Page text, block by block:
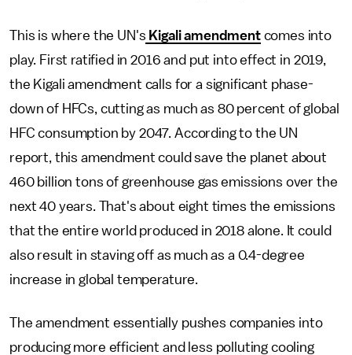
This is where the UN's Kigali amendmentcomes into
play. First ratified in 2016 and put into effect in 2019,
the Kigali amendment calls for a significant phase-
down of HFCs, cutting as much as 80 percent of global
HFC consumption by 2047. According to the UN
report, this amendment could save the planet about
460 billion tons of greenhouse gas emissions over the
next 40 years. That's about eight times the emissions
that the entire world produced in 2018 alone. It could
also result in staving off as much as a 0.4-degree
increase in global temperature.
The amendment essentially pushes companies into
producing more efficient and less polluting cooling